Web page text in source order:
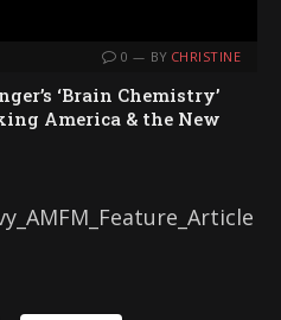
0 BY CHRISTINE
‘Brain Chemistry’
America & the New